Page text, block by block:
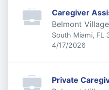
Caregiver
Belmont
South Miami, FL
Published:
4/17/2026
Private